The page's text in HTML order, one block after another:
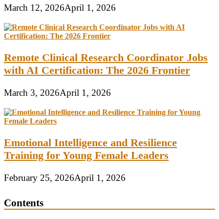
March 12, 2026April 1, 2026
Remote Clinical Research Coordinator Jobs
with AI Certification: The 2026 Frontier
March 3, 2026April 1, 2026
Emotional Intelligence and Resilience
Training for Young Female Leaders
February 25, 2026April 1, 2026
Contents